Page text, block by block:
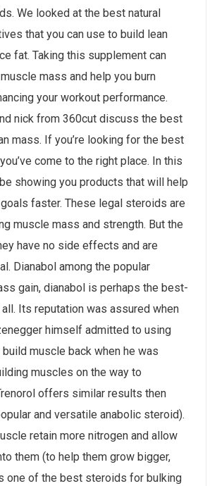
We looked at the best natural
that you can use to build lean
fat. Taking this supplement can
mass and help you burn
your workout performance.
nick from 360cut discuss the best
mass. If you’re looking for the best
come to the right place. In this
showing you products that will help
faster. These legal steroids are
muscle mass and strength. But the
have no side effects and are
Dianabol among the popular
gain, dianabol is perhaps the best-
Its reputation was assured when
himself admitted to using
muscle back when he was
muscles on the way to
offers similar results then
and versatile anabolic steroid).
retain more nitrogen and allow
them (to help them grow bigger,
one of the best steroids for bulking